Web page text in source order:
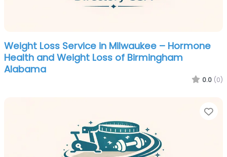
Weight Loss Service in Milwaukee – Hormone
Health and Weight Loss of Birmingham
Alabama
0.0 (0)